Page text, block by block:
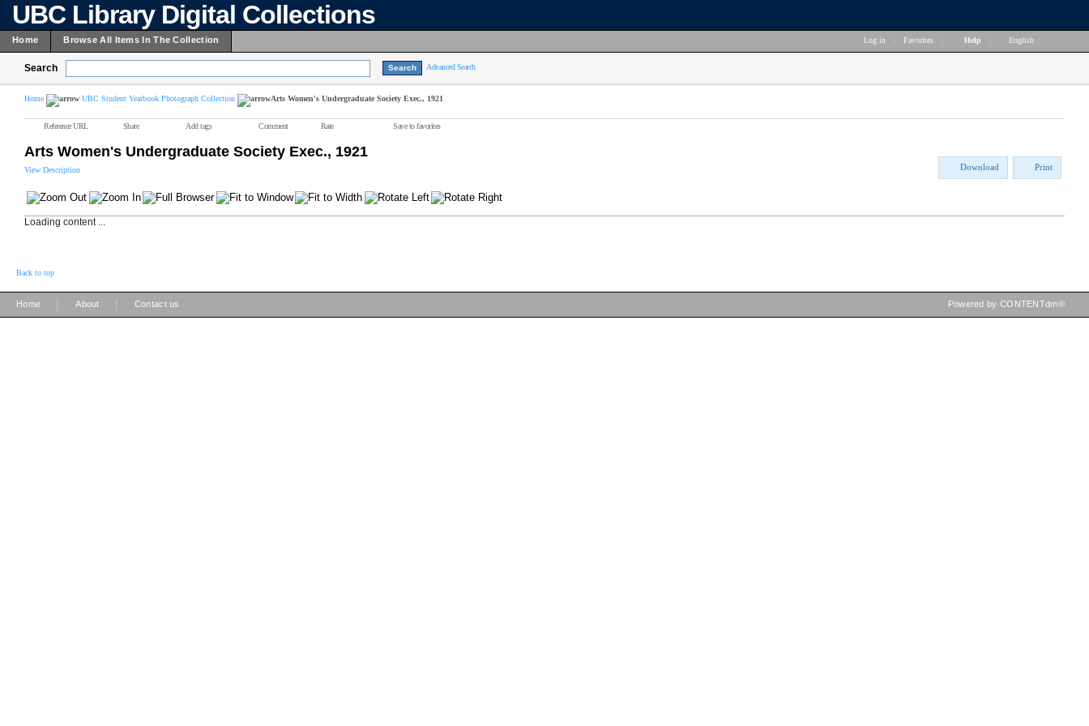
UBC Library Digital Collections
Home Browse All Items In The Collection Log in Favorites Help English
Search Advanced Search
Home UBC Student Yearbook Photograph Collection Arts Women's Undergraduate Society Exec., 1921
Reference URL Share Add tags Comment Rate Save to favorites
Arts Women's Undergraduate Society Exec., 1921
View Description Download Print
Loading content ...
Back to top
Home About Contact us Powered by CONTENTdm®